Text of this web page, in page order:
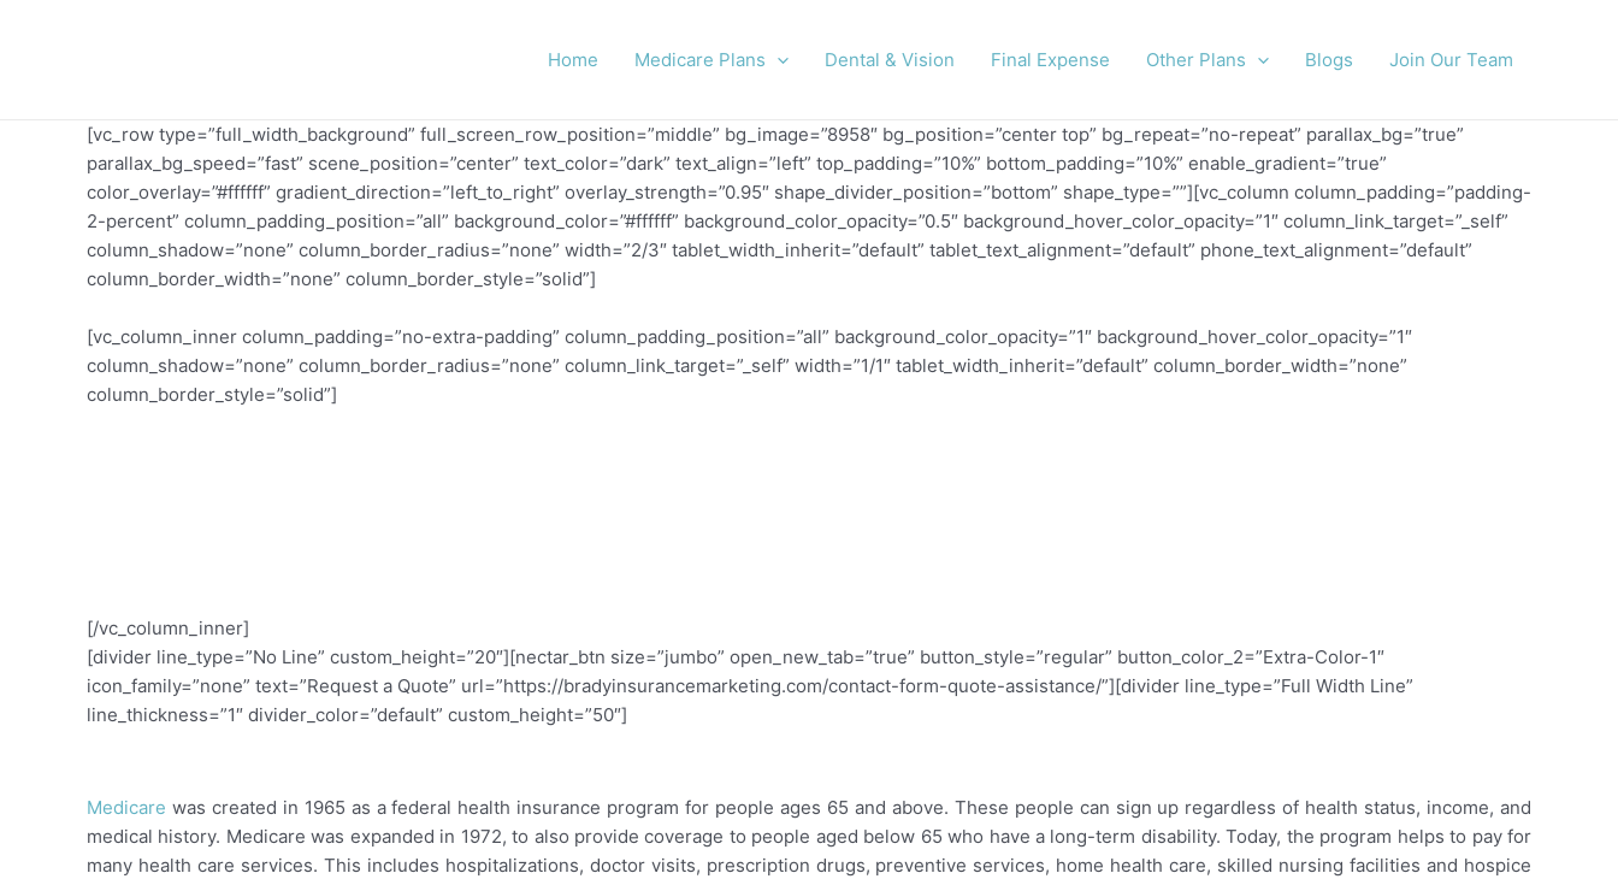
Home Medicare Plans Dental & Vision Final Expense Other Plans Blogs Join Our Team
[vc_row type=”full_width_background” full_screen_row_position=”middle” bg_image=”8958″ bg_position=”center top” bg_repeat=”no-repeat” parallax_bg=”true”
parallax_bg_speed=”fast” scene_position=”center” text_color=”dark” text_align=”left” top_padding=”10%” bottom_padding=”10%” enable_gradient=”true”
color_overlay=”#ffffff” gradient_direction=”left_to_right” overlay_strength=”0.95″ shape_divider_position=”bottom” shape_type=””][vc_column column_padding=”padding-
2-percent” column_padding_position=”all” background_color=”#ffffff” background_color_opacity=”0.5″ background_hover_color_opacity=”1″ column_link_target=”_self”
column_shadow=”none” column_border_radius=”none” width=”2/3″ tablet_width_inherit=”default” tablet_text_alignment=”default” phone_text_alignment=”default”
column_border_width=”none” column_border_style=”solid”]
[vc_column_inner column_padding=”no-extra-padding” column_padding_position=”all” background_color_opacity=”1″ background_hover_color_opacity=”1″
column_shadow=”none” column_border_radius=”none” column_link_target=”_self” width=”1/1″ tablet_width_inherit=”default” column_border_width=”none”
column_border_style=”solid”]
[/vc_column_inner]
[divider line_type=”No Line” custom_height=”20″][nectar_btn size=”jumbo” open_new_tab=”true” button_style=”regular” button_color_2=”Extra-Color-1″
icon_family=”none” text=”Request a Quote” url=”https://bradyinsurancemarketing.com/contact-form-quote-assistance/”][divider line_type=”Full Width Line”
line_thickness=”1″ divider_color=”default” custom_height=”50″]
Medicare was created in 1965 as a federal health insurance program for people ages 65 and above. These people can sign up regardless of health status, income, and
medical history. Medicare was expanded in 1972, to also provide coverage to people aged below 65 who have a long-term disability. Today, the program helps to pay for
many health care services. This includes hospitalizations, doctor visits, prescription drugs, preventive services, home health care, skilled nursing facilities and hospice